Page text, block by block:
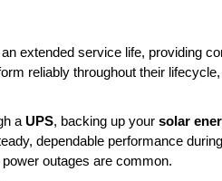
extended service life, providing
reliably throughout their
a UPS, backing up your solar
dependable performance
outages are common.